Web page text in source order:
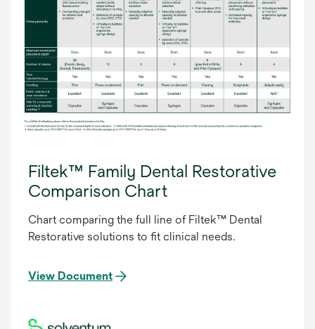
Filtek™ Family Dental Restorative
Comparison Chart
Chart comparing the full line of Filtek™ Dental
Restorative solutions to fit clinical needs.
View Document